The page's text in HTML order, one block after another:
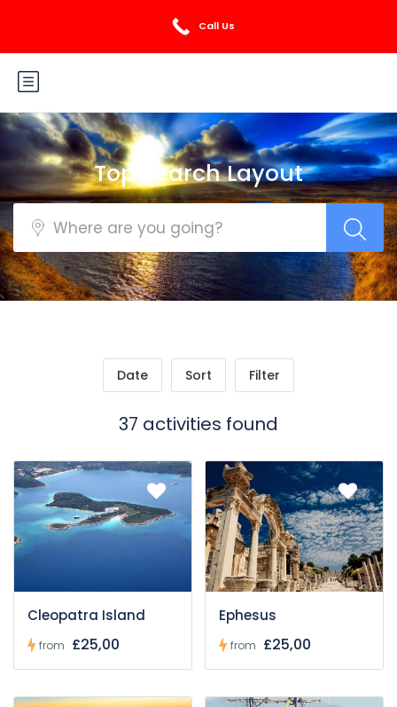
Top Search Layout
Date Sort Filter
37 activities found
Cleopatra Island
from £25,00
Ephesus
from £25,00
Call Us